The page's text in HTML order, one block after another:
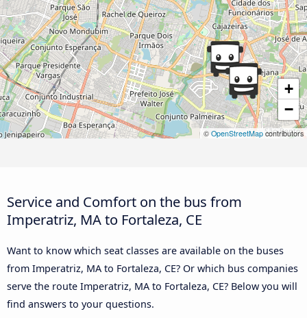
+
−
© OpenStreetMap contributors
Service and Comfort on the bus from
Imperatriz, MA to Fortaleza, CE
Want to know which seat classes are available on the buses
from Imperatriz, MA to Fortaleza, CE? Or which bus companies
serve the route Imperatriz, MA to Fortaleza, CE? Below you will
find answers to your questions.